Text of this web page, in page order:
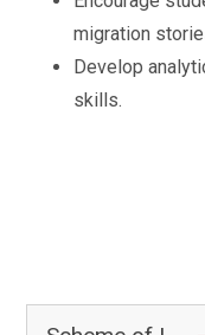
migration
Develop
skills.